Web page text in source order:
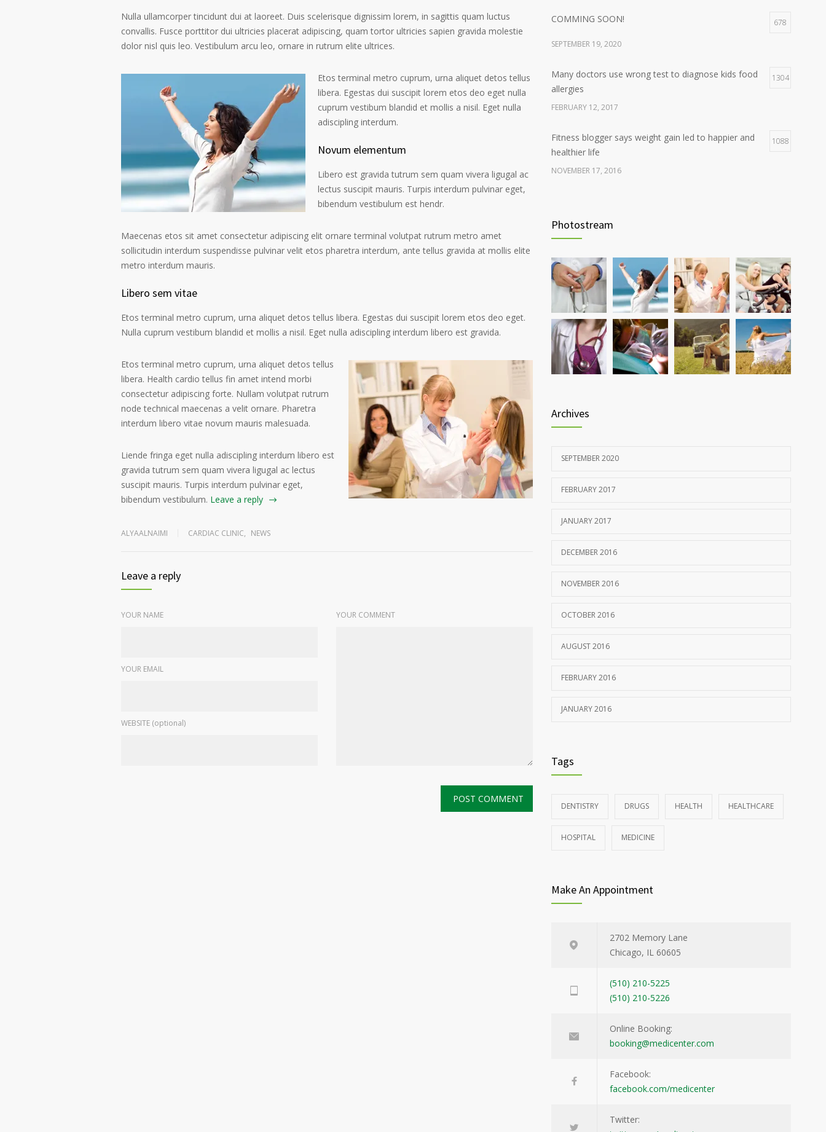
Nulla ullamcorper tincidunt dui at laoreet. Duis scelerisque dignissim lorem, in sagittis quam luctus
convallis. Fusce porttitor dui ultricies placerat adipiscing, quam tortor ultricies sapien gravida molestie
dolor nisl quis leo. Vestibulum arcu leo, ornare in rutrum elite ultrices.
Etos terminal metro cuprum, urna aliquet detos tellus
libera. Egestas dui suscipit lorem etos deo eget nulla
cuprum vestibum blandid et mollis a nisil. Eget nulla
adiscipling interdum.
Novum elementum
Libero est gravida tutrum sem quam vivera ligugal ac
lectus suscipit mauris. Turpis interdum pulvinar eget,
bibendum vestibulum est hendr.
Maecenas etos sit amet consectetur adipiscing elit ornare terminal volutpat rutrum metro amet
sollicitudin interdum suspendisse pulvinar velit etos pharetra interdum, ante tellus gravida at mollis elite
metro interdum mauris.
Libero sem vitae
Etos terminal metro cuprum, urna aliquet detos tellus libera. Egestas dui suscipit lorem etos deo eget.
Nulla cuprum vestibum blandid et mollis a nisil. Eget nulla adiscipling interdum libero est gravida.
Etos terminal metro cuprum, urna aliquet detos tellus
libera. Health cardio tellus fin amet intend morbi
consectetur adipiscing forte. Nullam volutpat rutrum
node technical maecenas a velit ornare. Pharetra
interdum libero vitae novum mauris malesuada.
Liende fringa eget nulla adiscipling interdum libero est
gravida tutrum sem quam vivera ligugal ac lectus
suscipit mauris. Turpis interdum pulvinar eget,
bibendum vestibulum. Leave a reply
ALYAALNAIMI CARDIAC CLINIC, NEWS
Leave a reply
YOUR NAME
YOUR EMAIL
WEBSITE (optional)
YOUR COMMENT
COMMING SOON! 678
SEPTEMBER 19, 2020
Many doctors use wrong test to diagnose kids food
allergies
1304
FEBRUARY 12, 2017
Fitness blogger says weight gain led to happier and
healthier life
1088
NOVEMBER 17, 2016
Hormone dramatically increases insulin production,
possible diabetes breakthrough
898
OCTOBER 25, 2016
Rising cost of diabetes care concerns patients and
doctors
857
JANUARY 15, 2017
Photostream
Archives
SEPTEMBER 2020
FEBRUARY 2017
JANUARY 2017
DECEMBER 2016
NOVEMBER 2016
OCTOBER 2016
AUGUST 2016
FEBRUARY 2016
JANUARY 2016
Tags
DENTISTRY DRUGS HEALTH HEALTHCARE
HOSPITAL MEDICINE
Make An Appointment
2702 Memory Lane
Chicago, IL 60605
(510) 210-5225
(510) 210-5226
Online Booking:
booking@medicenter.com
Facebook:
facebook.com/medicenter
Twitter: